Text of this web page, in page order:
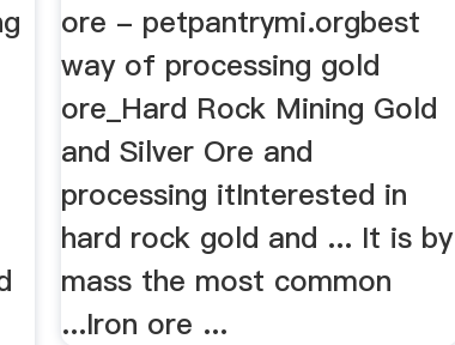
ore - petpantrymi.orgbest
way of processing gold
ore_Hard Rock Mining Gold
and Silver Ore and
processing itInterested in
hard rock gold and ... It is by
mass the most common
...Iron ore ...